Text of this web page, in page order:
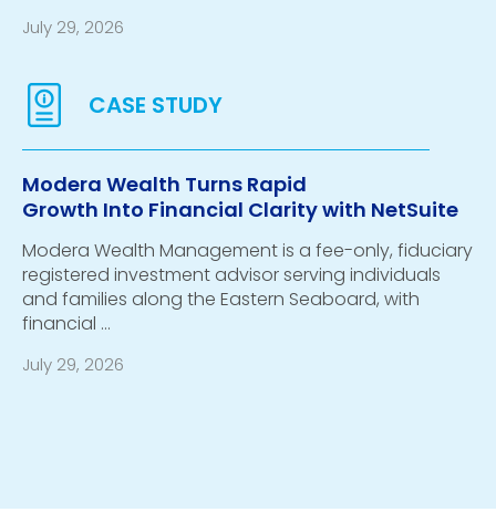
July 29, 2026
Modera Wealth Turns Rapid
Growth Into Financial Clarity with NetSuite
Modera Wealth Management is a fee-only, fiduciary
registered investment advisor serving individuals
and families along the Eastern Seaboard, with
financial …
July 29, 2026